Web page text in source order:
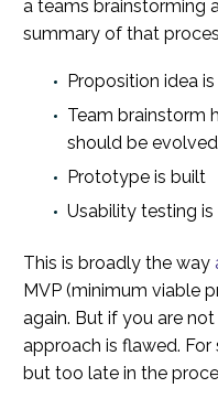
a teams brainstorming
summary of that
Proposition idea
Team brainstorm
should be
Prototype is built
Usability testing
This is broadly the way
MVP (minimum viable
again. But if you are
approach is flawed.
but too late in the